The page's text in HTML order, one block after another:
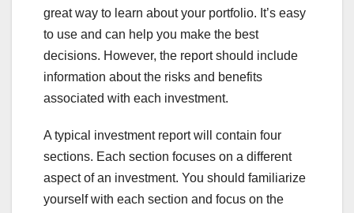
great way to learn about your portfolio. It’s easy
to use and can help you make the best
decisions. However, the report should include
information about the risks and benefits
associated with each investment.
A typical investment report will contain four
sections. Each section focuses on a different
aspect of an investment. You should familiarize
yourself with each section and focus on the